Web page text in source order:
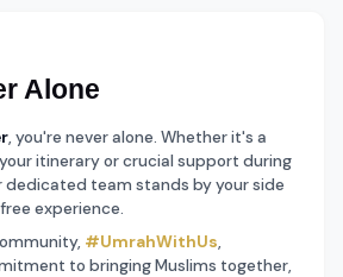
Alone
, you're never alone. Whether it's a
itinerary or crucial support during
dedicated team stands by your side
experience.
#UmrahWithUs,
to bringing Muslims together,